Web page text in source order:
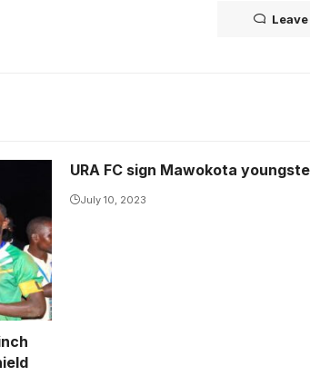
URA FC sign Mawokota
July 10, 2023